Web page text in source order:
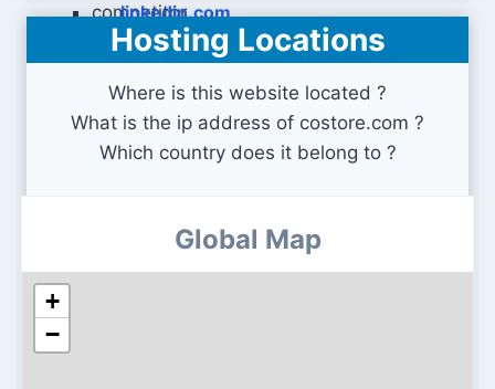
linkedin.com
Hosting Locations
Where is this website located ?
What is the ip address of costore.com ?
Which country does it belong to ?
Global Map
+
−